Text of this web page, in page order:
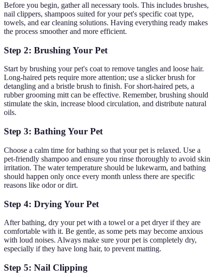
Before you begin, gather all necessary tools. This includes brushes,
nail clippers, shampoos suited for your pet's specific coat type,
towels, and ear cleaning solutions. Having everything ready makes
the process smoother and more efficient.
Step 2: Brushing Your Pet
Start by brushing your pet's coat to remove tangles and loose hair.
Long-haired pets require more attention; use a slicker brush for
detangling and a bristle brush to finish. For short-haired pets, a
rubber grooming mitt can be effective. Remember, brushing should
stimulate the skin, increase blood circulation, and distribute natural
oils.
Step 3: Bathing Your Pet
Choose a calm time for bathing so that your pet is relaxed. Use a
pet-friendly shampoo and ensure you rinse thoroughly to avoid skin
irritation. The water temperature should be lukewarm, and bathing
should happen only once every month unless there are specific
reasons like odor or dirt.
Step 4: Drying Your Pet
After bathing, dry your pet with a towel or a pet dryer if they are
comfortable with it. Be gentle, as some pets may become anxious
with loud noises. Always make sure your pet is completely dry,
especially if they have long hair, to prevent matting.
Step 5: Nail Clipping